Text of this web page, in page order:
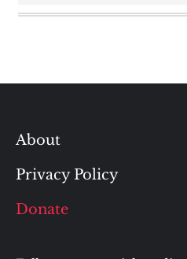
About
Privacy Policy
Donate